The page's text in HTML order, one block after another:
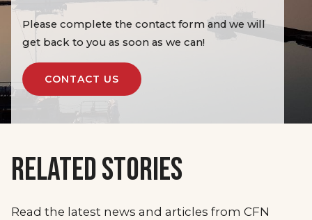
Please complete the contact form and we will
get back to you as soon as we can!
CONTACT US
RELATED STORIES
Read the latest news and articles from CFN